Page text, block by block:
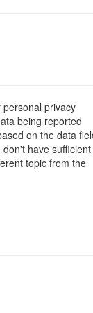
privacy
being reported
on the data
have sufficient
topic from the